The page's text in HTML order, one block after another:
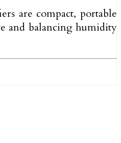
are compact, portable
and balancing humidity